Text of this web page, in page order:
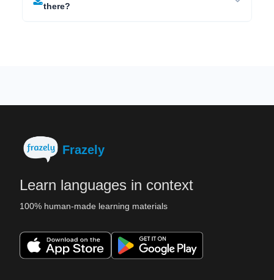
there?
Frazely
Learn languages in context
100% human-made learning materials